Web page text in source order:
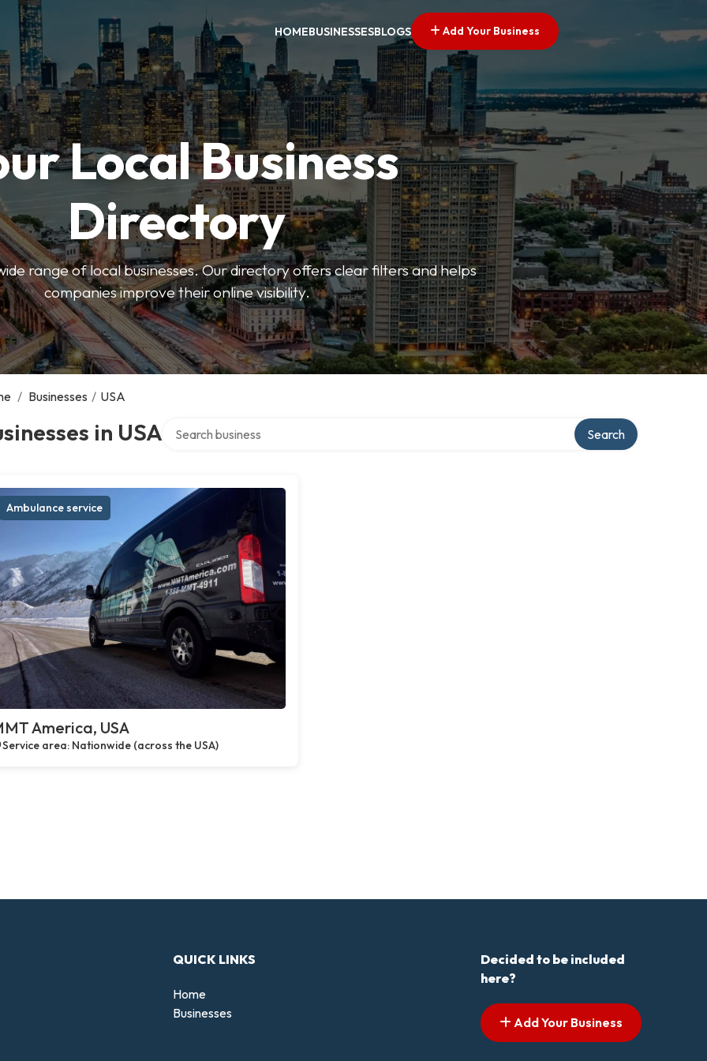
HOMEBUSINESSESBLOGS Add Your Business
Local Business
Directory
range of local businesses. Our directory offers clear filters and helps
companies improve their online visibility.
/ Businesses / USA
in USA Search
Ambulance service
America, USA
Service area: Nationwide (across the USA)
QUICK LINKS
Home
Businesses
Decided to be included
here?
Add Your Business